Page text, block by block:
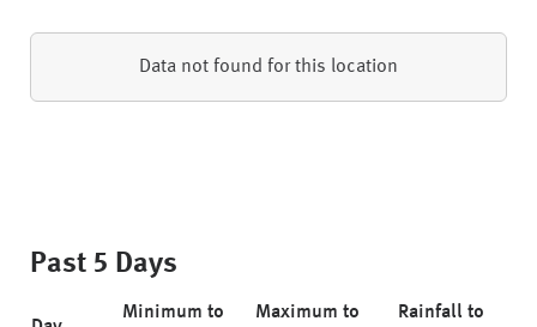
Data not found for this location
Past 5 Days
Minimum to Maximum to Rainfall to